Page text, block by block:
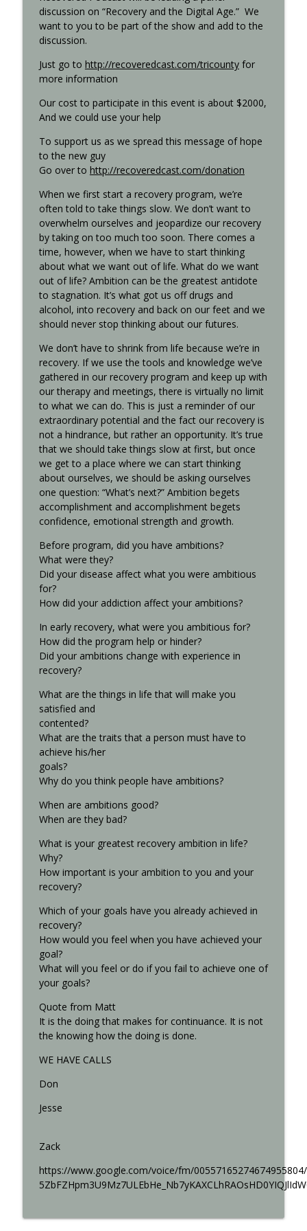
Step 11 - Recovered 1451
Step 10 - Recovered 1449
Recovered Podcast info_outline
Step 9 - Episode 1447
Recovered Podcast
Gigi Open Talk - Recovered 1044 info_outline
Interview with Ted from Rochester -
Recovered 965
Recovered Podcast
Interview with Kurt S. - Recovered 707
Recovered Podcast
8th-step..xlsx
Recovered Podcast info_outline
discussion on “Recovery and the Digital Age.” We
want to you to be part of the show and add to the
discussion.
Just go to http://recoveredcast.com/tricountyfor
more information
Our cost to participate in this event is about $2000,
And we could use your help
To support us as we spread this message of hope
to the new guy
Go over to http://recoveredcast.com/donation
When we first start a recovery program, we’re
often told to take things slow. We don’t want to
overwhelm ourselves and jeopardize our recovery
by taking on too much too soon. There comes a
time, however, when we have to start thinking
about what we want out of life. What do we want
out of life? Ambition can be the greatest antidote
to stagnation. It’s what got us off drugs and
alcohol, into recovery and back on our feet and we
should never stop thinking about our futures.
We don’t have to shrink from life because we’re in
recovery. If we use the tools and knowledge we’ve
gathered in our recovery program and keep up with
our therapy and meetings, there is virtually no limit
to what we can do. This is just a reminder of our
extraordinary potential and the fact our recovery is
not a hindrance, but rather an opportunity. It’s true
that we should take things slow at first, but once
we get to a place where we can start thinking
about ourselves, we should be asking ourselves
one question: “What’s next?” Ambition begets
accomplishment and accomplishment begets
confidence, emotional strength and growth.
Before program, did you have ambitions?
What were they?
Did your disease affect what you were ambitious
for?
How did your addiction affect your ambitions?
In early recovery, what were you ambitious for?
How did the program help or hinder?
Did your ambitions change with experience in
recovery?
What are the things in life that will make you
satisfied and
contented?
What are the traits that a person must have to
achieve his/her
goals?
Why do you think people have ambitions?
When are ambitions good?
When are they bad?
What is your greatest recovery ambition in life?
Why?
How important is your ambition to you and your
recovery?
Which of your goals have you already achieved in
recovery?
How would you feel when you have achieved your
goal?
What will you feel or do if you fail to achieve one of
your goals?
Quote from Matt
It is the doing that makes for continuance. It is not
the knowing how the doing is done.
WE HAVE CALLS
Don
Jesse
Zack
https://www.google.com/voice/fm/00557165274674955804/